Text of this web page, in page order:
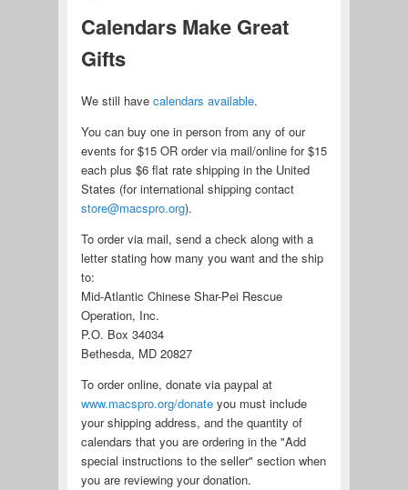
Calendars Make Great
Gifts
We still have calendars available.
You can buy one in person from any of our
events for $15 OR order via mail/online for $15
each plus $6 flat rate shipping in the United
States (for international shipping contact
store@macspro.org).
To order via mail, send a check along with a
letter stating how many you want and the ship
to:
Mid-Atlantic Chinese Shar-Pei Rescue
Operation, Inc.
P.O. Box 34034
Bethesda, MD 20827
To order online, donate via paypal at
www.macspro.org/donateyou must include
your shipping address, and the quantity of
calendars that you are ordering in the "Add
special instructions to the seller" section when
you are reviewing your donation.